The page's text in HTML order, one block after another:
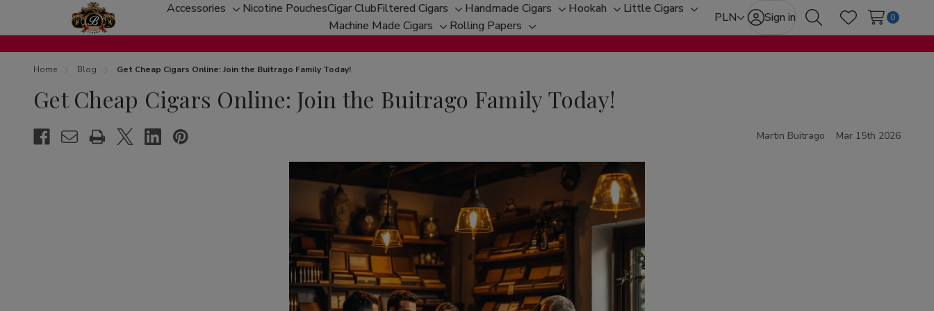
Accessories
Toggle
sub-
menu
Nicotine PouchesCigar ClubFiltered Cigars
Toggle
sub-
menu
Handmade Cigars
Toggle
sub-
menu
Hookah
Toggle
sub-
menu
Little Cigars
Toggle
sub-
menu
Machine Made Cigars
Toggle
sub-
Rolling Papers
Toggle
sub-
PLN Sign in
SearchWish Lists
0
Home Blog Get Cheap Cigars Online: Join the Buitrago Family Today!
Get Cheap Cigars Online: Join the Buitrago Family Today!
Martin Buitrago Mar 15th 2026